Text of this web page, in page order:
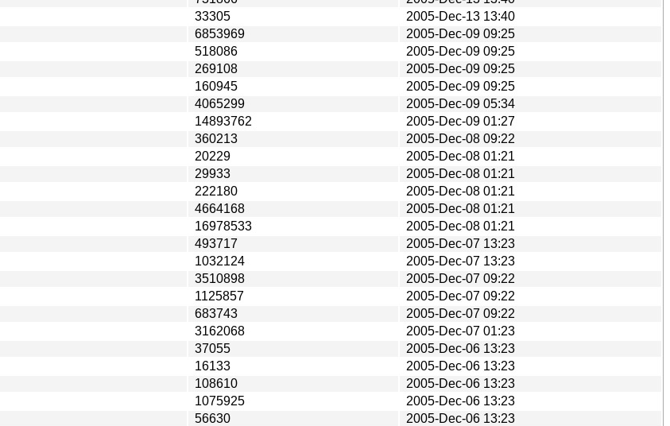
33305
2005-Dec-13 13:40
6853969
2005-Dec-09 09:25
518086
2005-Dec-09 09:25
269108
2005-Dec-09 09:25
160945
2005-Dec-09 09:25
4065299
2005-Dec-09 05:34
14893762
2005-Dec-09 01:27
360213
2005-Dec-08 09:22
20229
2005-Dec-08 01:21
29933
2005-Dec-08 01:21
222180
2005-Dec-08 01:21
4664168
2005-Dec-08 01:21
16978533
2005-Dec-08 01:21
493717
2005-Dec-07 13:23
1032124
2005-Dec-07 13:23
3510898
2005-Dec-07 09:22
1125857
2005-Dec-07 09:22
683743
2005-Dec-07 09:22
3162068
2005-Dec-07 01:23
37055
2005-Dec-06 13:23
16133
2005-Dec-06 13:23
108610
2005-Dec-06 13:23
1075925
2005-Dec-06 13:23
56630
2005-Dec-06 13:23